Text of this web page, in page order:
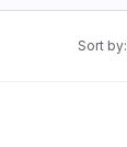
Sort by: